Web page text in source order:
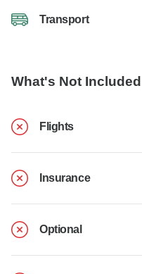
Transport
What's Not Included
Flights
Insurance
Optional